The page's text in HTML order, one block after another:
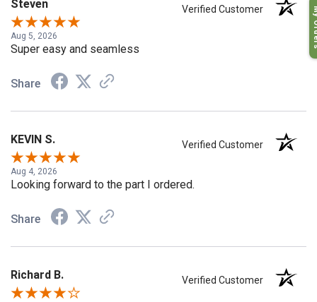
Steven Verified Customer
Aug 5, 2026
Super easy and seamless
Share
KEVIN S. Verified Customer
Aug 4, 2026
Looking forward to the part I ordered.
Share
Richard B. Verified Customer
My